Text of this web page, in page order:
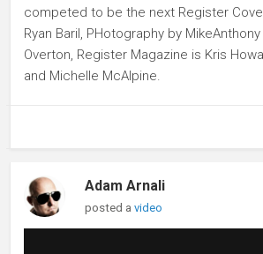
competed to be the next Register
Ryan Baril, PHotography by
Overton, Register Magazine is Kris
and Michelle McAlpine.
Adam Arnali
posted avideo